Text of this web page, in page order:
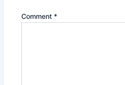
Comment *